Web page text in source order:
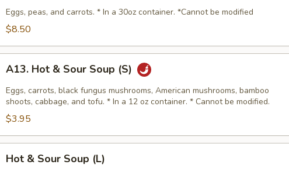
Soup
(L)
Eggs, peas, and carrots. * In a 30oz container. *Cannot be modified
$8.50
Hot
Sour
Soup
A13. Hot & Sour Soup (S)
Eggs, carrots, black fungus mushrooms, American mushrooms, bamboo
shoots, cabbage, and tofu. * In a 12 oz container. * Cannot be modified.
$3.95
Hot & Sour Soup (L)